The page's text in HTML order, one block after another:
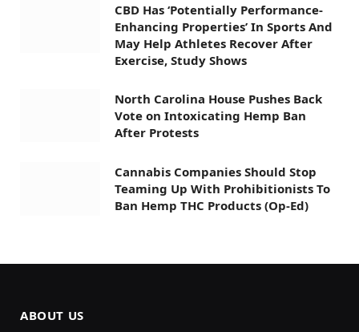
CBD Has ‘Potentially Performance-
Enhancing Properties’ In Sports And
May Help Athletes Recover After
Exercise, Study Shows
North Carolina House Pushes Back
Vote on Intoxicating Hemp Ban
After Protests
Cannabis Companies Should Stop
Teaming Up With Prohibitionists To
Ban Hemp THC Products (Op-Ed)
ABOUT US